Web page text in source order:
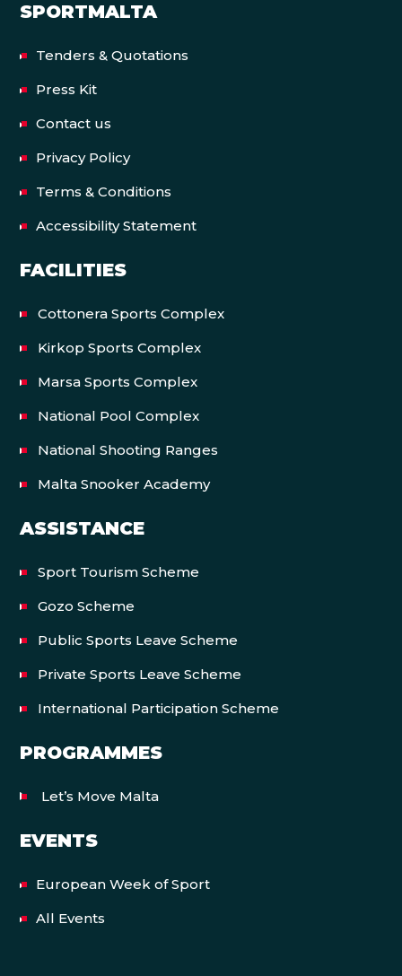
SPORTMALTA
Tenders & Quotations
Press Kit
Contact us
Privacy Policy
Terms & Conditions
Accessibility Statement
FACILITIES
Cottonera Sports Complex
Kirkop Sports Complex
Marsa Sports Complex
National Pool Complex
National Shooting Ranges
Malta Snooker Academy
ASSISTANCE
Sport Tourism Scheme
Gozo Scheme
Public Sports Leave Scheme
Private Sports Leave Scheme
International Participation Scheme
PROGRAMMES
Let’s Move Malta
EVENTS
European Week of Sport
All Events